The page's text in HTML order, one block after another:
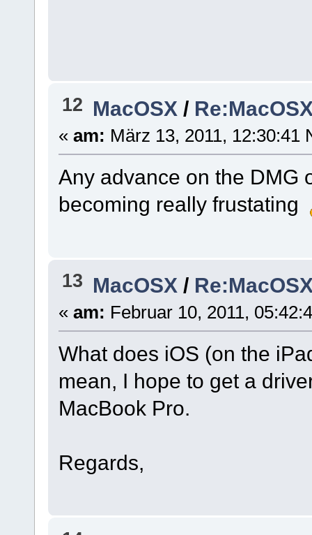
12 MacOSX /
« am: März 13, 2011, 12:30:41
Any advance on the DMG
becoming really frustating
13 MacOSX /
« am: Februar 10, 2011,
What does iOS (on the
mean, I hope to get a
MacBook Pro.
Regards,